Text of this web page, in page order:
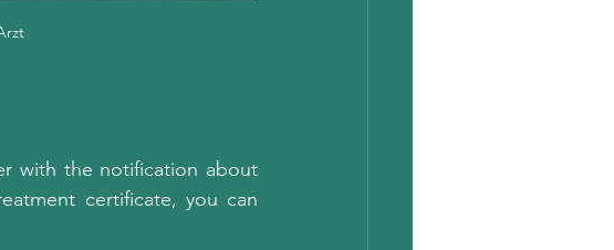
with the notification about
certificate, you can